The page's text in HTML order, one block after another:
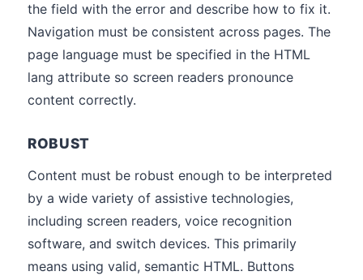
the field with the error and describe how to fix it.
Navigation must be consistent across pages. The
page language must be specified in the HTML
lang attribute so screen readers pronounce
content correctly.
ROBUST
Content must be robust enough to be interpreted
by a wide variety of assistive technologies,
including screen readers, voice recognition
software, and switch devices. This primarily
means using valid, semantic HTML. Buttons